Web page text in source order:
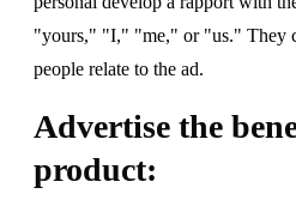
"yours," "I," "me," or "us." They
people relate to the ad.
Advertise the
product: